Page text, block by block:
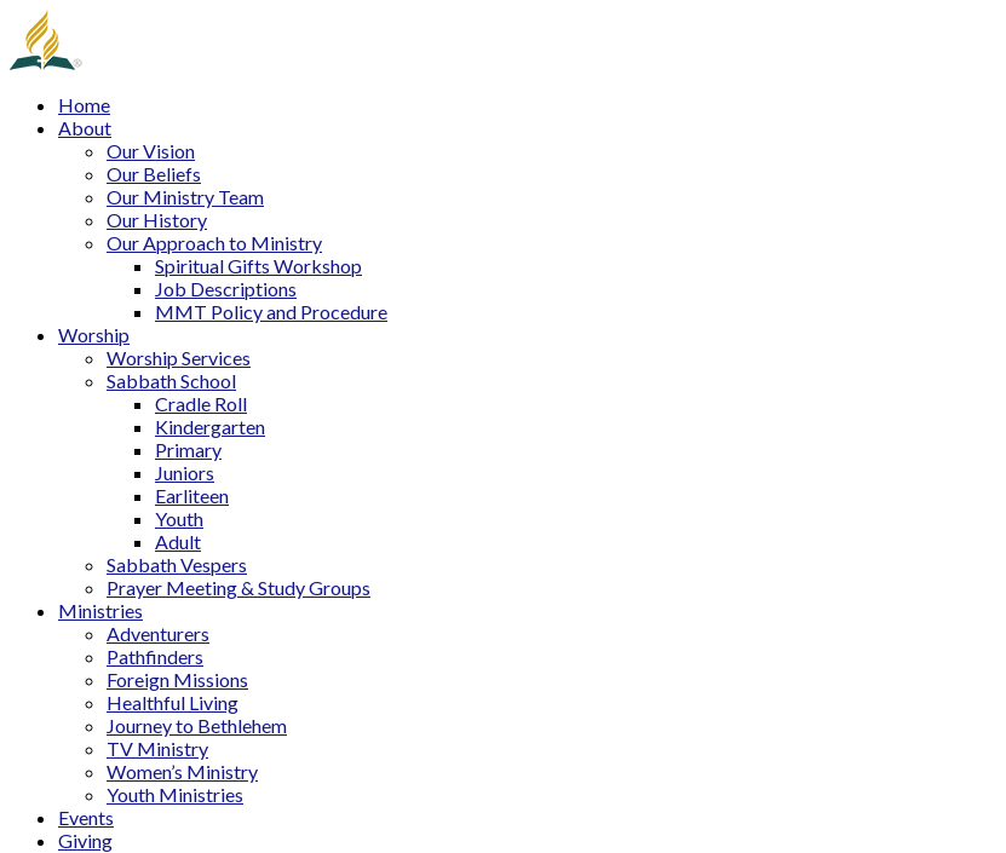
Home
About
Our Vision
Our Beliefs
Our Ministry Team
Our History
Our Approach to Ministry
Spiritual Gifts Workshop
Job Descriptions
MMT Policy and Procedure
Worship
Worship Services
Sabbath School
Cradle Roll
Kindergarten
Primary
Juniors
Earliteen
Youth
Adult
Sabbath Vespers
Prayer Meeting & Study Groups
Ministries
Adventurers
Pathfinders
Foreign Missions
Healthful Living
Journey to Bethlehem
TV Ministry
Women’s Ministry
Youth Ministries
Events
Giving